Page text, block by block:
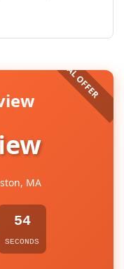
MA
54
SECONDS